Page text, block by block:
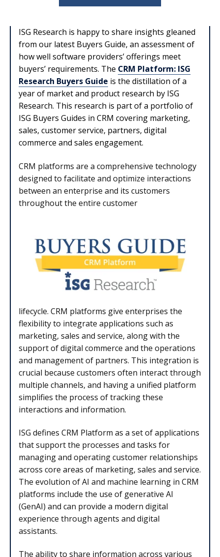
ISG Research is happy to share insights gleaned
from our latest Buyers Guide, an assessment of
how well software providers’ offerings meet
buyers’ requirements. The CRM Platform: ISG
Research Buyers Guide is the distillation of a
year of market and product research by ISG
Research. This research is part of a portfolio of
ISG Buyers Guides in CRM covering marketing,
sales, customer service, partners, digital
commerce and sales engagement.
CRM platforms are a comprehensive technology
designed to facilitate and optimize interactions
between an enterprise and its customers
throughout the entire customer
lifecycle. CRM platforms give enterprises the
flexibility to integrate applications such as
marketing, sales and service, along with the
support of digital commerce and the operations
and management of partners. This integration is
crucial because customers often interact through
multiple channels, and having a unified platform
simplifies the process of tracking these
interactions and information.
ISG defines CRM Platform as a set of applications
that support the processes and tasks for
managing and operating customer relationships
across core areas of marketing, sales and service.
The evolution ofAI and machine learning in CRM
platforms include the use of generative AI
(GenAI) and can provide a modern digital
experience through agents and digital
assistants.
The ability to share information across various